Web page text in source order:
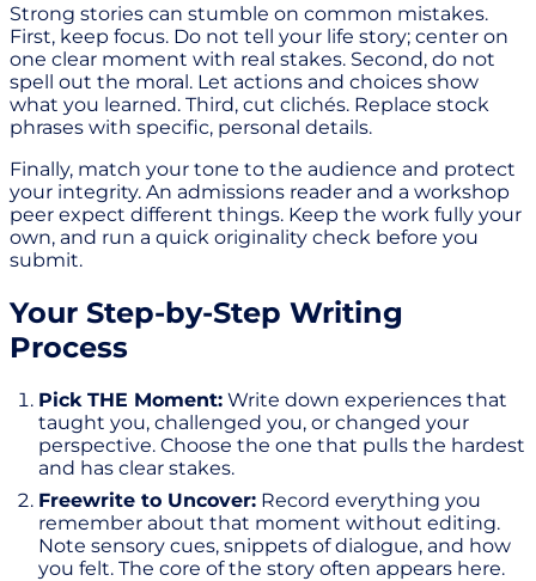
Strong stories can stumble on common mistakes.
First, keep focus. Do not tell your life story; center on
one clear moment with real stakes. Second, do not
spell out the moral. Let actions and choices show
what you learned. Third, cut clichés. Replace stock
phrases with specific, personal details.
Finally, match your tone to the audience and protect
your integrity. An admissions reader and a workshop
peer expect different things. Keep the work fully your
own, and run a quick originality check before you
submit.
Your Step-by-Step Writing
Process
Pick THE Moment: Write down experiences that
taught you, challenged you, or changed your
perspective. Choose the one that pulls the hardest
and has clear stakes.
Freewrite to Uncover: Record everything you
remember about that moment without editing.
Note sensory cues, snippets of dialogue, and how
you felt. The core of the story often appears here.